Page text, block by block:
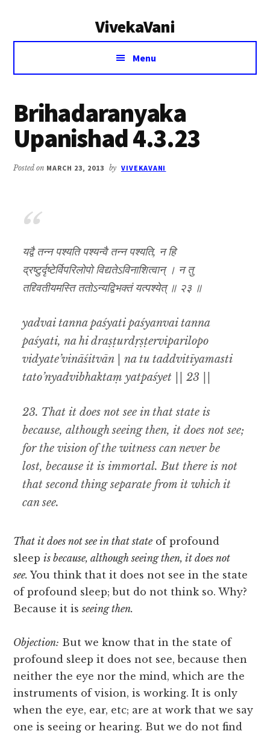
VivekaVani
Voice
Vivekananda
Menu
Brihadaranyaka
Upanishad 4.3.23
Posted on MARCH 23, 2013 by VIVEKAVANI
यद्वै तन्न पश्यति पश्यन्वै तन्न पश्यति, न हि
द्रष्टुर्दृष्टेर्विपरिलोपो विद्यतेऽविनाशित्वान् । न तु
तद्द्वितीयमस्ति ततोऽन्यद्विभक्तं यत्पश्येत् ॥ २३ ॥
yadvai tanna paśyati paśyanvai tanna
paśyati, na hi draṣṭurdṛṣṭerviparilopo
vidyate’vināśitvān | na tu taddvitīyamasti
tato’nyadvibhaktaṃ yatpaśyet || 23 ||
23. That it does not see in that state is
because, although seeing then, it does not see;
for the vision of the witness can never be
lost,because it is immortal. But there is not
that second thing separate from it which it
can see.
That it does not see in that state of profound
sleepis because, although seeing then, it does not
see.You think that it does not see in the state
of profound sleep; but do not think so. Why?
Because it isseeing then.
Objection: But we know that in the state of
profound sleep it does not see, because then
neither the eye nor the mind, which are the
instruments of vision, is working. It is only
when the eye, ear, etc; are at work that we say
one is seeing or hearing. But we do not find